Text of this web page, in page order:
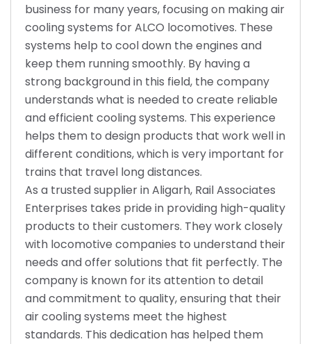
business for many years, focusing on making air
cooling systems for ALCO locomotives. These
systems help to cool down the engines and
keep them running smoothly. By having a
strong background in this field, the company
understands what is needed to create reliable
and efficient cooling systems. This experience
helps them to design products that work well in
different conditions, which is very important for
trains that travel long distances.
As a trusted supplier in Aligarh, Rail Associates
Enterprises takes pride in providing high-quality
products to their customers. They work closely
with locomotive companies to understand their
needs and offer solutions that fit perfectly. The
company is known for its attention to detail
and commitment to quality, ensuring that their
air cooling systems meet the highest
standards. This dedication has helped them